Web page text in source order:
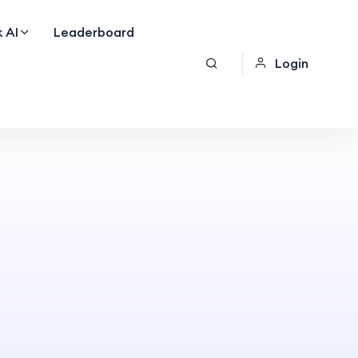
AI
Leaderboard
Login